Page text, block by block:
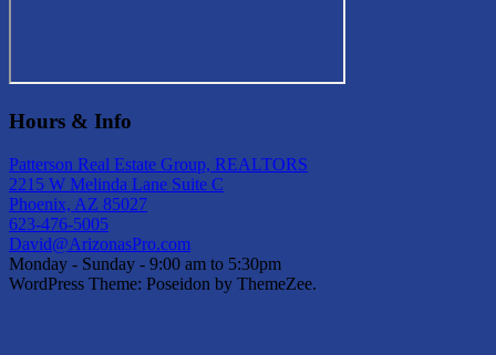
Hours & Info
Patterson Real Estate Group, REALTORS
2215 W Melinda Lane Suite C
Phoenix, AZ 85027
623-476-5005
David@ArizonasPro.com
Monday - Sunday - 9:00 am to 5:30pm
WordPress Theme: Poseidon by ThemeZee.